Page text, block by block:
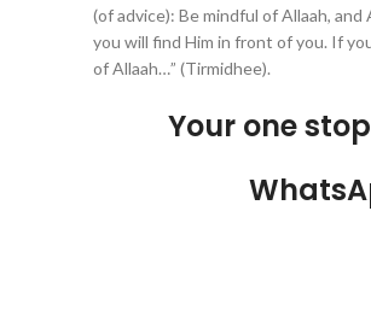
(of advice): Be mindful of Allaah,
you will find Him in front of you. If
of Allaah…” (Tirmidhee).
Your one